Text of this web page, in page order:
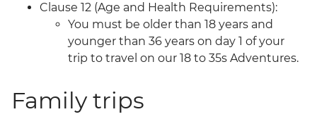
Clause 12 (Age and Health Requirements):
You must be older than 18 years and
younger than 36 years on day 1 of your
trip to travel on our 18 to 35s Adventures.
Family trips